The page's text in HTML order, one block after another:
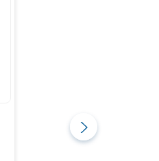
TA01 Self-
Shelf T-Rail -